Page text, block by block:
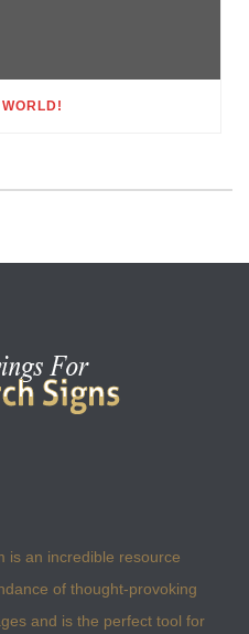
is an incredible resource
of thought-provoking
and is the perfect tool for